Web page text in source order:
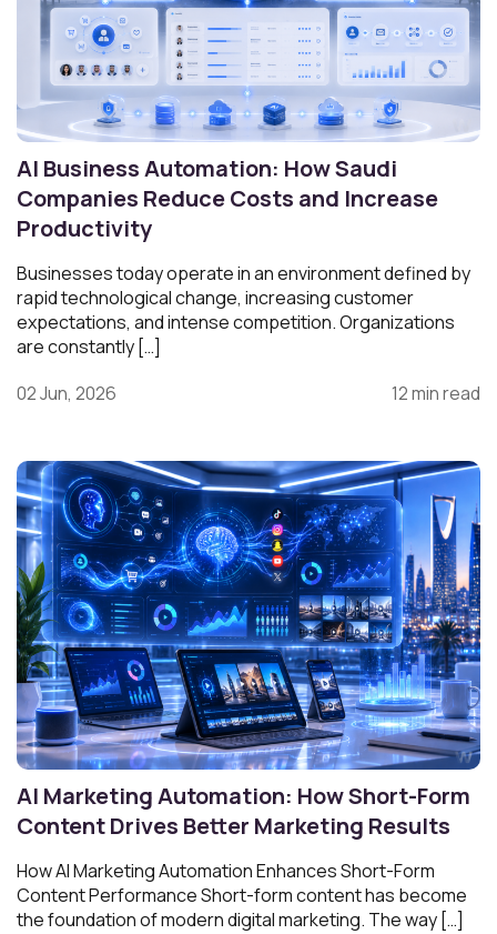
AI Business Automation: How Saudi
Companies Reduce Costs and Increase
Productivity
Businesses today operate in an environment defined by
rapid technological change, increasing customer
expectations, and intense competition. Organizations
are constantly […]
02 Jun, 2026
12 min read
AI Marketing Automation: How Short-Form
Content Drives Better Marketing Results
How AI Marketing Automation Enhances Short-Form
Content Performance Short-form content has become
the foundation of modern digital marketing. The way […]